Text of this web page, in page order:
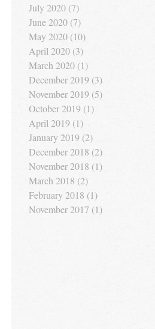
July 2020 (7)
June 2020 (7)
May 2020 (10)
April 2020 (3)
March 2020 (1)
December 2019 (3)
November 2019 (5)
October 2019 (1)
April 2019 (1) 1 post
January 2019 (2)
December 2018 (2)
November 2018 (1)
March 2018 (2)
February 2018 (1)
November 2017 (1)